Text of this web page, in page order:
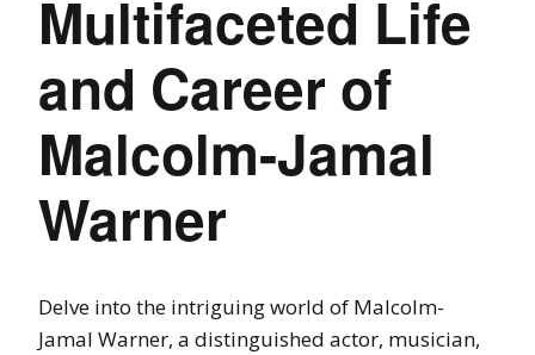
Multifaceted Life
and Career of
Malcolm-Jamal
Warner
Delve into the intriguing world of Malcolm-
Jamal Warner, a distinguished actor, musician,